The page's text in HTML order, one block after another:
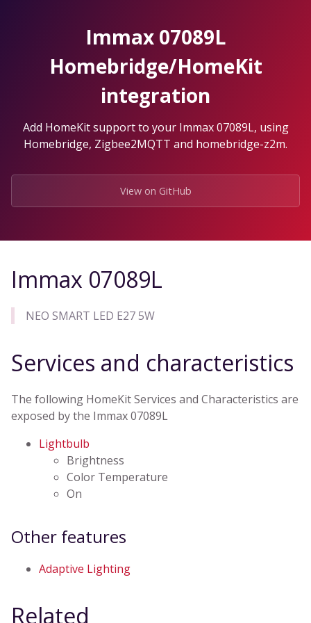
Immax 07089L
Homebridge/HomeKit
integration
Add HomeKit support to your Immax 07089L, using
Homebridge, Zigbee2MQTT and homebridge-z2m.
View on GitHub
Immax 07089L
NEO SMART LED E27 5W
Services and characteristics
The following HomeKit Services and Characteristics are
exposed by the Immax 07089L
Lightbulb
Brightness
Color Temperature
On
Other features
Adaptive Lighting
Related